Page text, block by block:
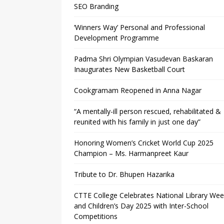
SEO Branding
‘Winners Way’ Personal and Professional
Development Programme
Padma Shri Olympian Vasudevan Baskaran
Inaugurates New Basketball Court
Cookgramam Reopened in Anna Nagar
“A mentally-ill person rescued, rehabilitated &
reunited with his family in just one day”
Honoring Women’s Cricket World Cup 2025
Champion – Ms. Harmanpreet Kaur
Tribute to Dr. Bhupen Hazarika
CTTE College Celebrates National Library
and Children’s Day 2025 with Inter-School
Competitions